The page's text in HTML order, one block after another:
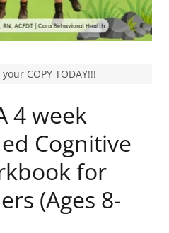
4 week
Cognitive
for
(Ages 8-
your COPY TODAY!!!